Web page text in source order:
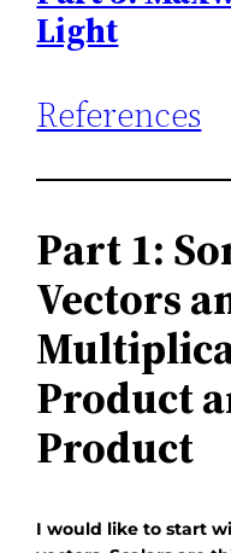
Light
References
Part 1:
Vectors
Product
Product
I would like to start